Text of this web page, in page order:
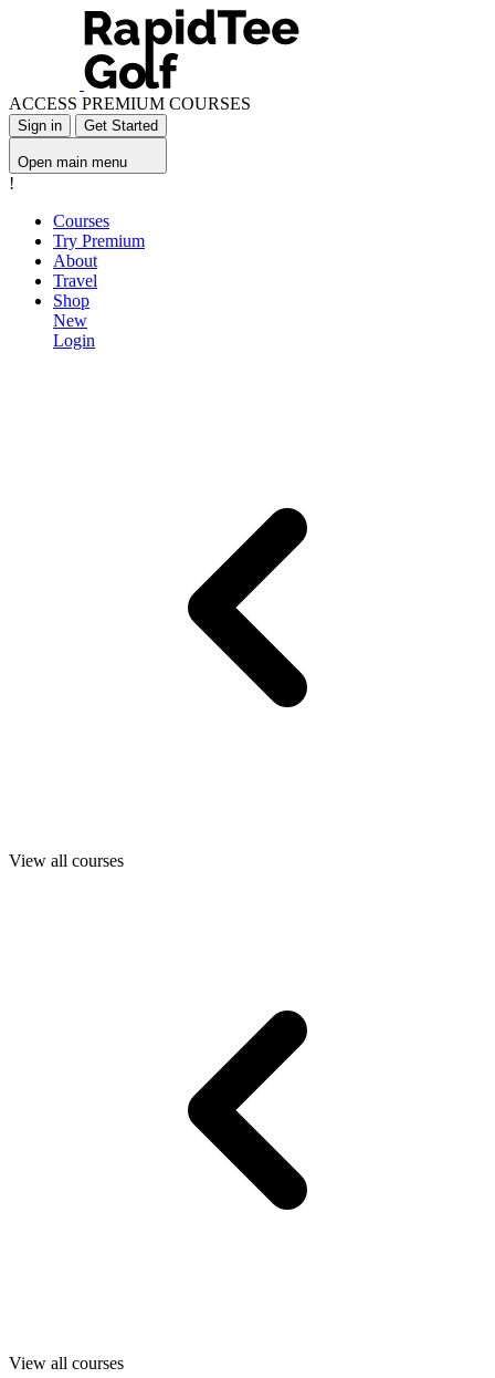
ACCESS PREMIUM COURSES
Sign in Get Started
Open main menu
!
Courses
Try Premium
About
Travel
Shop
New
Login
View all courses
View all courses